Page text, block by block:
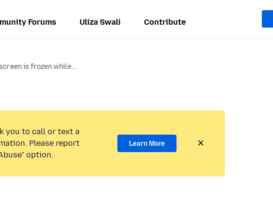
Forums Uliza Swali Contribute
is frozen while...
you to call or text a
Please report
option.
Learn More